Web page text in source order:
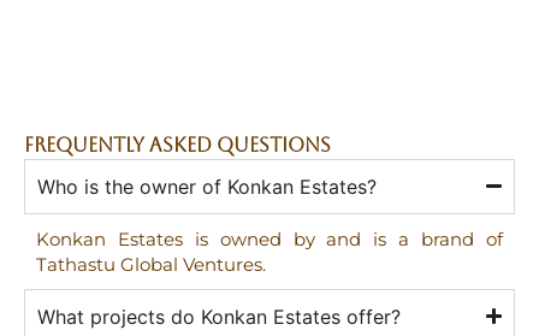
FREQUENTLY ASKED QUESTIONS
Who is the owner of Konkan Estates?
Konkan Estates is owned by and is a brand of
Tathastu Global Ventures.
What projects do Konkan Estates offer?